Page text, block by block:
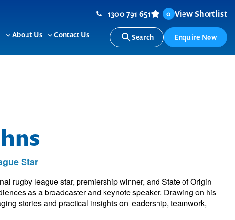
Toggle
About Us
Toggle
Contact Us
1300 791 651 0 View Shortlist
Search Enquire Now
Star
rugby league star, premiership winner, and State of Origin
as a broadcaster and keynote speaker. Drawing on his
stories and practical insights on leadership, teamwork,